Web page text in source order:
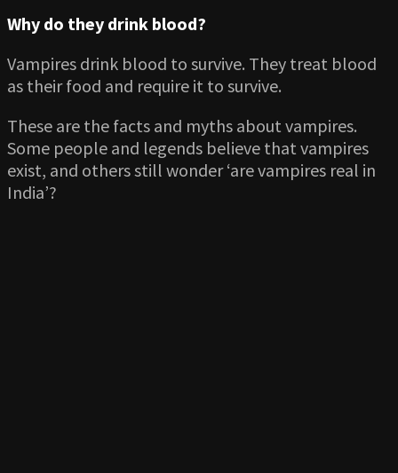
Why do they drink blood?
Vampires drink blood to survive. They treat blood
as their food and require it to survive.
These are the facts and myths about vampires.
Some people and legends believe that vampires
exist, and others still wonder ‘are vampires real in
India’?